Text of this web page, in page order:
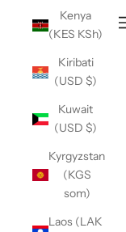
Kenya
(KES KSh)
Kiribati
(USD $)
Kuwait
(USD $)
Kyrgyzstan
(KGS
som)
Laos (LAK